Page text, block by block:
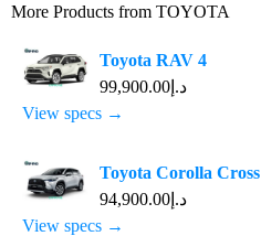
More Products from TOYOTA
Toyota RAV 4
د.إ99,900.00
View specs →
Toyota Corolla Cross
د.إ94,900.00
View specs →